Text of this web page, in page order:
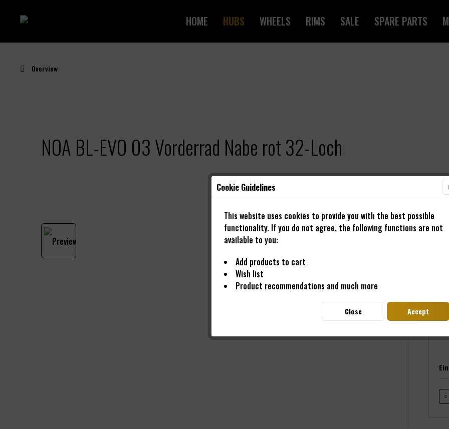
HOME HUBS WHEELS RIMS SALE SPARE PARTS
Overview
NOA BL-EVO 03 Vorderrad Nabe rot 32-Loch
Cookie Guidelines
This website uses cookies to provide you with the best possible
functionality. If you do not agree, the following functions are not
available to you:
Add products to cart
Wish list
Product recommendations and much more
Accept
Close